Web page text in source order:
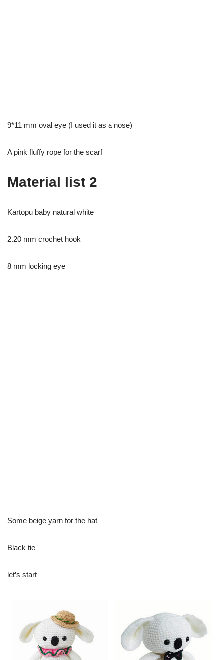
9*11 mm oval eye (I used it as a nose)
A pink fluffy rope for the scarf
Material list 2
Kartopu baby natural white
2.20 mm crochet hook
8 mm locking eye
Some beige yarn for the hat
Black tie
let’s start